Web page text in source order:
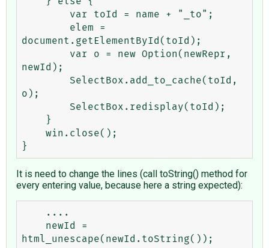
document.getElementById(toId);
newId);
o);
It is need to change the lines (call toString() method for
every entering value, because here a string expected):
html_unescape(newId.toString());